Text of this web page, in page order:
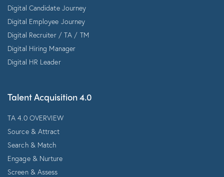
Digital Candidate Journey
Digital Employee Journey
Digital Recruiter / TA / TM
Digital Hiring Manager
Digital HR Leader
Talent Acquisition 4.0
TA 4.0 OVERVIEW
Source & Attract
Search & Match
Engage & Nurture
Screen & Assess